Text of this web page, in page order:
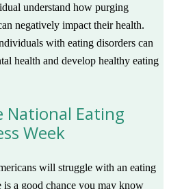
understand how purging
negatively impact their health.
with eating disorders can
health and develop healthy eating
National Eating
Week
will struggle with an eating
a good chance you may know